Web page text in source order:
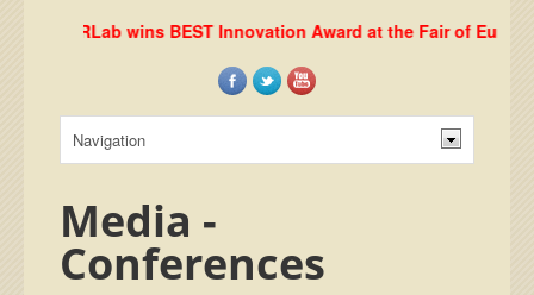
DHRLab wins BEST Innovation Award at the Fair of
Media -
Conferences